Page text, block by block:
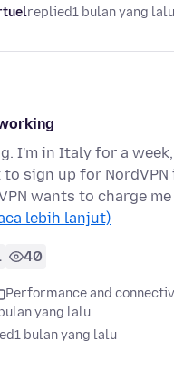
replied1 bulan yang lalu
I'm in Italy for a
sign up for NordVPN
wants to charge
lebih lanjut)
40
Performance and
yang lalu
1 bulan yang lalu